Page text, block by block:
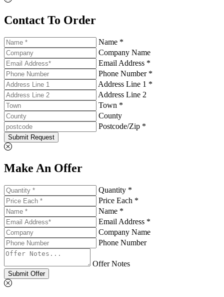
Contact To Order
Name *
Company Name
Email Address *
Phone Number *
Address Line 1 *
Address Line 2
Town *
County
Postcode/Zip *
Submit Request
Make An Offer
Quantity *
Price Each *
Name *
Email Address *
Company Name
Phone Number
Offer Notes
Submit Offer